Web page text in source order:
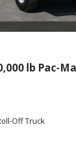
lb Pac-
Off Truck